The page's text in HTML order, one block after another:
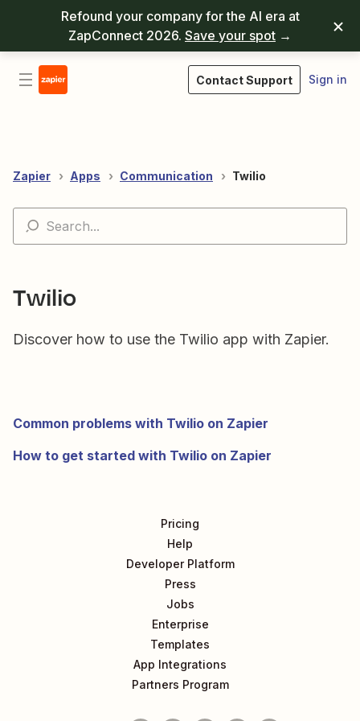
Refound your company for the AI era at
ZapConnect 2026. Save your spot →
Contact Support Sign in
Zapier Apps Communication Twilio
Twilio
Discover how to use the Twilio app with Zapier.
Common problems with Twilio on Zapier
How to get started with Twilio on Zapier
Pricing
Help
Developer Platform
Press
Jobs
Enterprise
Templates
App Integrations
Partners Program